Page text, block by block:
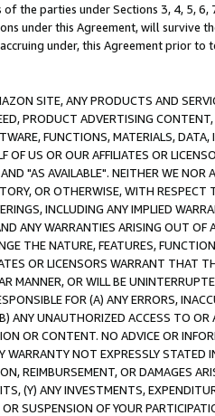
the parties under Sections 3, 4, 5,
under this Agreement, will survive
under, this Agreement prior to
SITE, ANY PRODUCTS AND
PRODUCT ADVERTISING
FUNCTIONS, MATERIALS,
OF US OR OUR AFFILIATES OR
"AS AVAILABLE". NEITHER WE
OR OTHERWISE, WITH RESPECT
INCLUDING ANY IMPLIED
ANY WARRANTIES ARISING OUT OF
THE NATURE, FEATURES,
OR LICENSORS WARRANT THAT
MANNER, OR WILL BE
FOR (A) ANY ERRORS,
ANY UNAUTHORIZED ACCESS TO
OR CONTENT. NO ADVICE OR
WARRANTY NOT EXPRESSLY
REIMBURSEMENT, OR DAMAGES
(Y) ANY INVESTMENTS,
SUSPENSION OF YOUR